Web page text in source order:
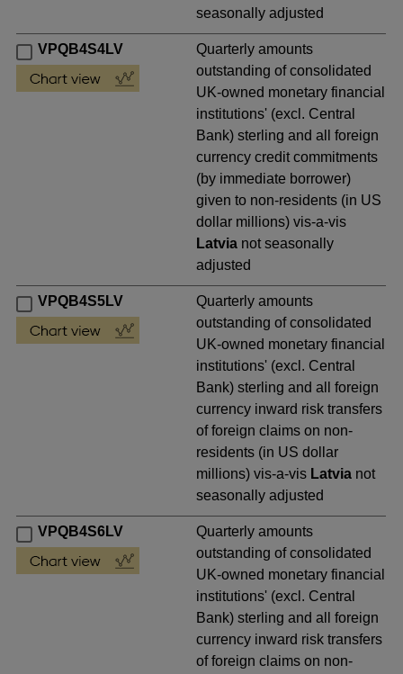
seasonally adjusted
VPQB4S4LV
Quarterly amounts
outstanding of consolidated
UK-owned monetary financial
institutions' (excl. Central
Bank) sterling and all foreign
currency credit commitments
(by immediate borrower)
given to non-residents (in US
dollar millions) vis-a-vis
Latvia not seasonally
adjusted
VPQB4S5LV
Quarterly amounts
outstanding of consolidated
UK-owned monetary financial
institutions' (excl. Central
Bank) sterling and all foreign
currency inward risk transfers
of foreign claims on non-
residents (in US dollar
millions) vis-a-vis Latvia not
seasonally adjusted
VPQB4S6LV
Quarterly amounts
outstanding of consolidated
UK-owned monetary financial
institutions' (excl. Central
Bank) sterling and all foreign
currency inward risk transfers
of foreign claims on non-